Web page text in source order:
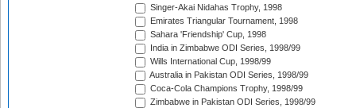
Singer-Akai Nidahas Trophy, 1998
Emirates Triangular Tournament, 1998
Sahara 'Friendship' Cup, 1998
India in Zimbabwe ODI Series, 1998/99
Wills International Cup, 1998/99
Australia in Pakistan ODI Series, 1998/99
Coca-Cola Champions Trophy, 1998/99
Zimbabwe in Pakistan ODI Series, 1998/99